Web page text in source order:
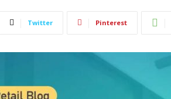
Twitter Pinterest